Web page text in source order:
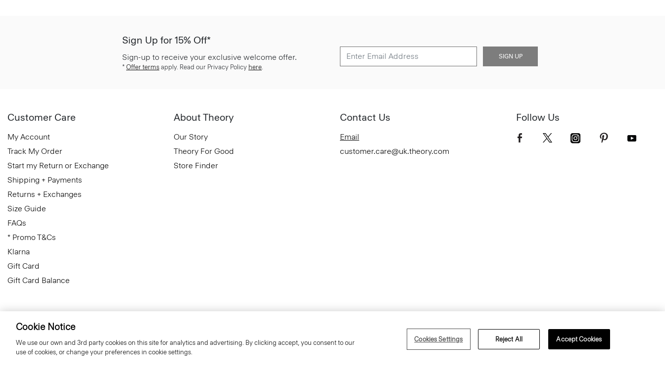
Sign Up for 15% Off*
Sign-up to receive your exclusive welcome offer.
* Offer terms apply. Read our Privacy Policy here
SIGN UP
Customer Care
My Account
Track My Order
Start my Return or Exchange
Shipping + Payments
Returns + Exchanges
Size Guide
FAQs
* Promo T&Cs
Klarna
Gift Card
Gift Card Balance
About Theory
Our Story
Theory For Good
Store Finder
Contact Us
Email
customer.care@uk.theory.com
Follow Us
Terms of Use Privacy Policy
Cookie Notice
We use our own and 3rd party cookies on this site for analytics and advertising. By clicking accept, you consent to our
use of cookies, or change your preferences in cookie settings.
Cookies Settings Reject All Accept Cookies